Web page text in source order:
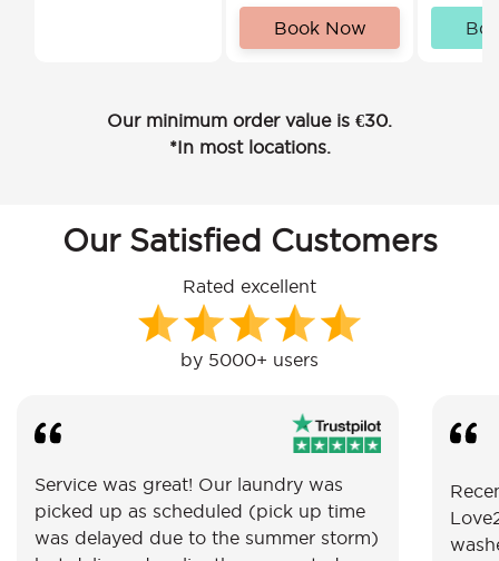
Book Now
Our minimum order value is €30.
*In most locations.
Our Satisfied Customers
Rated excellent
by 5000+ users
Service was great! Our laundry was
picked up as scheduled (pick up time
was delayed due to the summer storm)